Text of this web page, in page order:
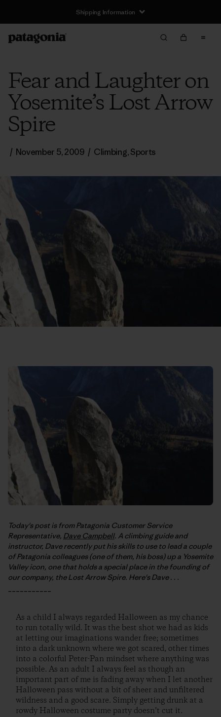
Shipping Information
Fear and Laughter on
Yosemite’s Lost Arrow
Spire
/ November 5, 2009 / Climbing,Sports
Today's post is from Patagonia Customer Service
Representative, Dave Campbell. A climbing guide and
instructor, Dave recently put his skills to use to lead a couple
of Patagonia colleagues (one of them, his boss) up a Yosemite
Valley icon, one that holds a special place in the founding of
our company, the Lost Arrow Spire. Here's Dave . . .
As a child I always regarded Halloween as my chance
to run totally wild. It was the best shot we had as kids
at letting our imaginations wander free; sometimes
into a dark unknown where we got scared, other times
into a colorful Peter-Pan mindset where anything was
possible. As an adult I always feel as though an
important part of me is fading away when I let another
Halloween pass without a bit of sheer and unfiltered
wildness and a good scare. Simply getting drunk at a
rowdy Halloween costume party doesn’t cut it.